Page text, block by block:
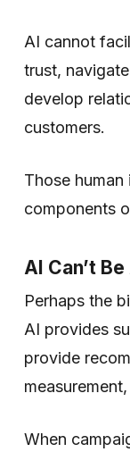
AI cannot
trust,
develop
customers.
Those human
components
AI Can’t
Perhaps the
AI provides
provide
When